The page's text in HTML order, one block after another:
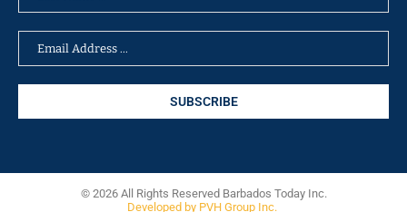
© 2026 All Rights Reserved Barbados Today Inc.
Developed by PVH Group Inc.